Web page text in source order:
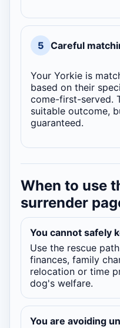
5 Careful
Your Yorkie is
based on their
come-first-served.
suitable outcome,
guaranteed.
When to use
surrender
You cannot safely
Use the rescue
finances, family
relocation or time
dog's welfare.
You are avoiding